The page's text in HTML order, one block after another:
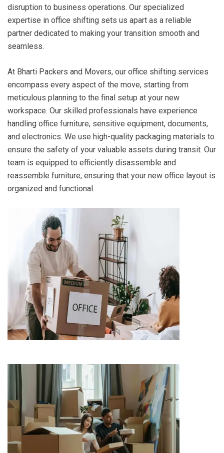
disruption to business operations. Our specialized
expertise in office shifting sets us apart as a reliable
partner dedicated to making your transition smooth and
seamless.
At Bharti Packers and Movers, our office shifting services
encompass every aspect of the move, starting from
meticulous planning to the final setup at your new
workspace. Our skilled professionals have experience
handling office furniture, sensitive equipment, documents,
and electronics. We use high-quality packaging materials to
ensure the safety of your valuable assets during transit. Our
team is equipped to efficiently disassemble and
reassemble furniture, ensuring that your new office layout is
organized and functional.